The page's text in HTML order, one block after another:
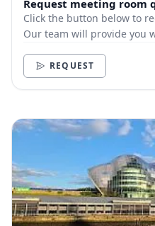
Request meeting room
Click the button below to
Our team will provide you
REQUEST